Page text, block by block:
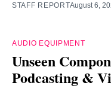
STAFF REPORTAugust 6,
AUDIO EQUIPMENT
Unseen
Podcasting &